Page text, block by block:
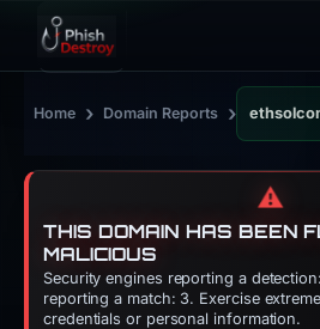
Home › Domain Reports ›
⚠️
THIS DOMAIN HAS BEEN
MALICIOUS
Security engines reporting a
reporting a match: 3. Exercise
credentials or personal information.